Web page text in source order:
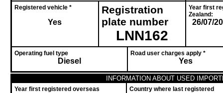
Registered vehicle *
Yes
Registration
plate number
LNN162
Year first
Zealand:
26/07/
Operating fuel type
Diesel
Road user charges apply *
Yes
INFORMATION ABOUT USED
Year first registered overseas Country where last registered